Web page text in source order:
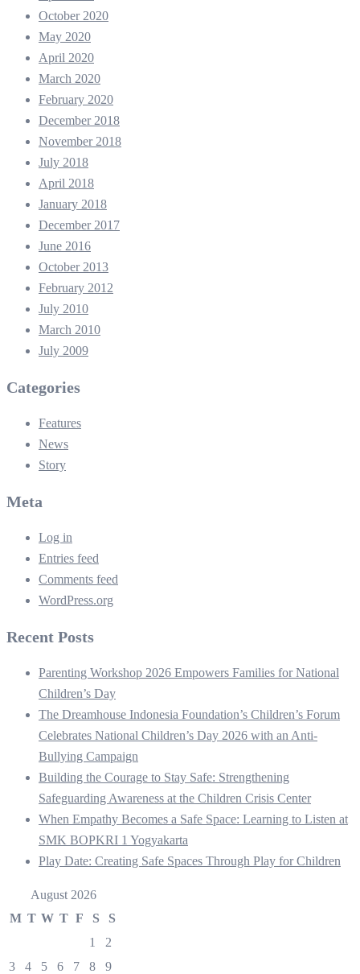
October 2020
May 2020
April 2020
March 2020
February 2020
December 2018
November 2018
July 2018
April 2018
January 2018
December 2017
June 2016
October 2013
February 2012
July 2010
March 2010
July 2009
Categories
Features
News
Story
Meta
Log in
Entries feed
Comments feed
WordPress.org
Recent Posts
Parenting Workshop 2026 Empowers Families for National
Children’s Day
The Dreamhouse Indonesia Foundation’s Children’s Forum
Celebrates National Children’s Day 2026 with an Anti-
Bullying Campaign
Building the Courage to Stay Safe: Strengthening
Safeguarding Awareness at the Children Crisis Center
When Empathy Becomes a Safe Space: Learning to Listen at
SMK BOPKRI 1 Yogyakarta
Play Date: Creating Safe Spaces Through Play for Children
August 2026
M T W T F S
S
1
2
3
4 5 6 7 8
9